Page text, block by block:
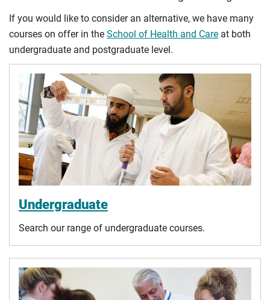
If you would like to consider an alternative, we have many
courses on offer in the School of Health and Care at both
undergraduate and postgraduate level.
Undergraduate
Search our range of undergraduate courses.